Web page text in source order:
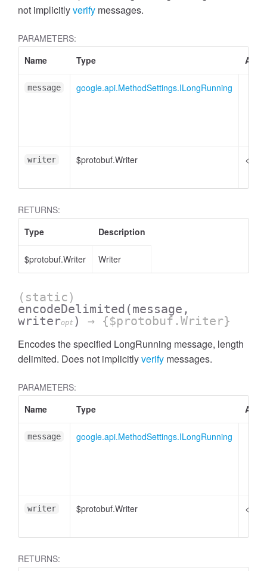
not implicitlyverify messages.
PARAMETERS:
Name
Type
message google.api.MethodSettings.ILongRunning
writer $protobuf.Writer
RETURNS:
Type
Description
$protobuf.Writer Writer
(static)
encodeDelimited (message,
writeropt ) → {$protobuf.Writer}
Encodes the specified LongRunning message, length
delimited. Does not implicitlyverify messages.
PARAMETERS:
Name
Type
message google.api.MethodSettings.ILongRunning
writer $protobuf.Writer
RETURNS: